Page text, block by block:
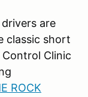
are
classic short
Clinic
ROCK